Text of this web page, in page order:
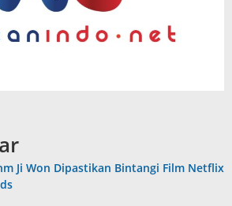
Ji Won Dipastikan Bintangi Film Netflix